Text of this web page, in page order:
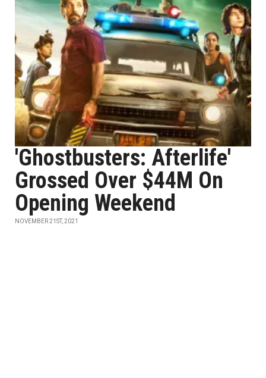
'Ghostbusters: Afterlife'
Grossed Over $44M On
Opening Weekend
NOVEMBER 21ST, 2021